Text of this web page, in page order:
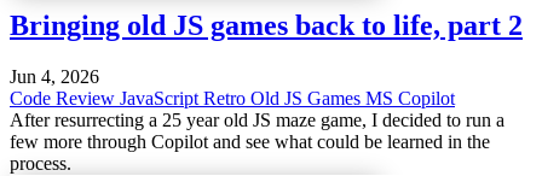
Bringing old JS games back to life, part 2
Jun 4, 2026
Code Review JavaScript Retro Old JS Games MS Copilot
After resurrecting a 25 year old JS maze game, I decided to run a
few more through Copilot and see what could be learned in the
process.